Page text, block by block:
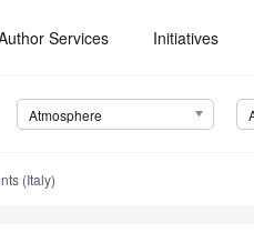
Services Initiatives
Atmosphere
(Italy)